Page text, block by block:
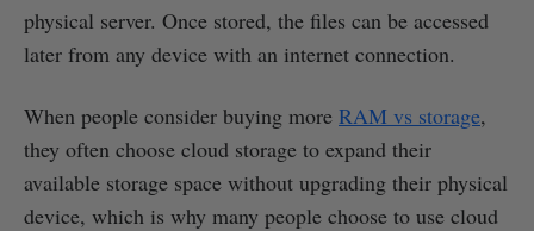
physical server. Once stored, the files can be accessed
later from any device with an internet connection.
When people consider buying more RAM vs storage,
they often choose cloud storage to expand their
available storage space without upgrading their physical
device, which is why many people choose to use cloud